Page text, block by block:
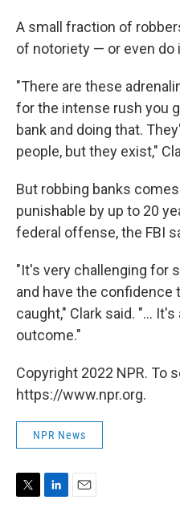
A small fraction of
of notoriety — or even do
"There are these
for the intense rush you
bank and doing that.
people, but they exist,"
But robbing banks
punishable by up to 20
federal offense, the FBI
"It's very challenging for
and have the confidence
caught," Clark said. "...
outcome."
Copyright 2022 NPR. To
https://www.npr.org.
NPR News